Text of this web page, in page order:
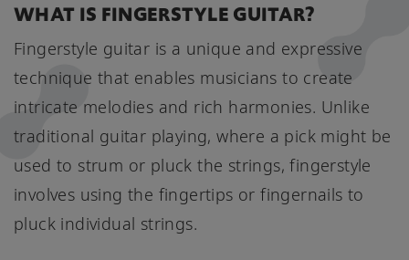
WHAT IS FINGERSTYLE GUITAR?
Fingerstyle guitar is a unique and expressive
technique that enables musicians to create
intricate melodies and rich harmonies. Unlike
traditional guitar playing, where a pick might be
used to strum or pluck the strings, fingerstyle
involves using the fingertips or fingernails to
pluck individual strings.